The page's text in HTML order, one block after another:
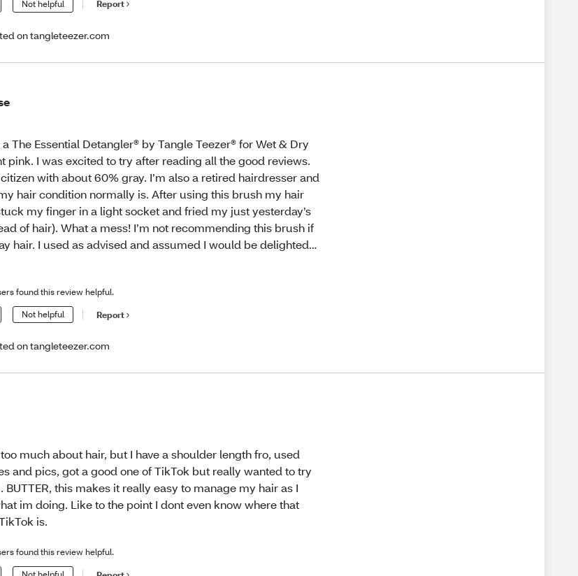
Not helpful Report
on tangleteezer.com
The Essential Detangler® by Tangle Teezer® for Wet & Dry
pink. I was excited to try after reading all the good reviews.
citizen with about 60% gray. I’m also a retired hairdresser and
hair condition normally is. After using this brush my hair
my finger in a light socket and fried my just yesterday’s
of hair). What a mess! I’m not recommending this brush if
hair. I used as advised and assumed I would be delighted…
found this review helpful.
Not helpful Report
on tangleteezer.com
much about hair, but I have a shoulder length fro, used
and pics, got a good one of TikTok but really wanted to try
BUTTER, this makes it really easy to manage my hair as I
im doing. Like to the point I dont even know where that
is.
found this review helpful.
Not helpful